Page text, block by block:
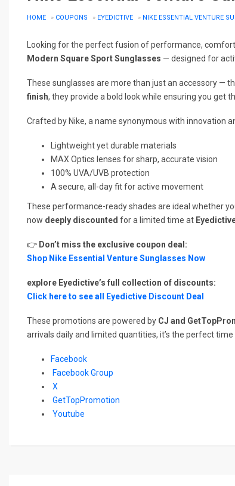
HOME » COUPONS » EYEDICTIVE » NIKE ESSENTIAL VENTURE
Looking for the perfect fusion of performance,
Modern Square Sport Sunglasses — designed for
These sunglasses are more than just an accessory —
finish, they provide a bold look while ensuring you get
Crafted by Nike, a name synonymous with innovation
Lightweight yet durable materials
MAX Optics lenses for sharp, accurate vision
100% UVA/UVB protection
A secure, all-day fit for active movement
These performance-ready shades are ideal whether
now deeply discounted for a limited time at
👉 Don’t miss the exclusive coupon deal:
Shop Nike Essential Venture Sunglasses Now
explore Eyedictive’s full collection of discounts:
Click here to see all Eyedictive Discount Deal
These promotions are powered by CJ and
arrivals daily and limited quantities, it’s the perfect
Facebook
Facebook Group
X
GetTopPromotion
Youtube